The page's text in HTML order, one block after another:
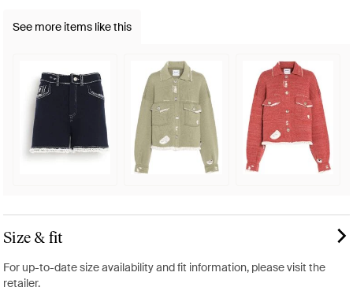
See more items like this
Size & fit
For up-to-date size availability and fit information, please visit the
retailer.